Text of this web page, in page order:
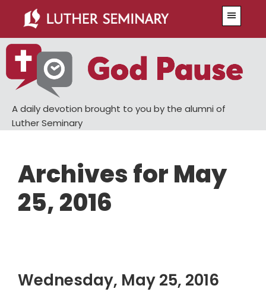
main
content
primary
sidebar
A daily devotion brought to you by the alumni of
Luther Seminary
Archives for May
25, 2016
Wednesday, May 25, 2016